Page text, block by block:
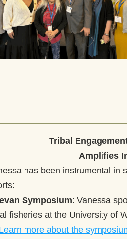
Tribal
Amplifies
has been instrumental in
Symposium: Vanessa
fisheries at the University of
Learn more about the